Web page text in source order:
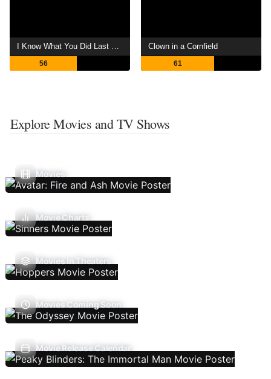
I Know What You Did Last Summer
56
Clown in a Cornfield
61
Explore Movies and TV Shows
Movies
Movie Charts
Movies In Theaters
Movies Coming Soon
Movie Release Calendar